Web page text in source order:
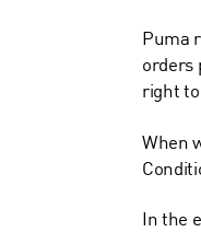
Puma
orders
right
When
In the